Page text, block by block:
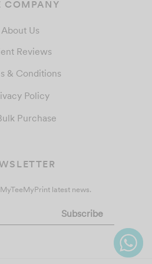
COMPANY
About Us
Reviews
& Conditions
Policy
Purchase
latest news.